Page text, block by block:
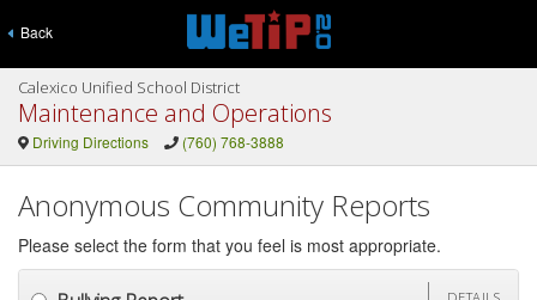
Back
Calexico Unified School District
Maintenance and Operations
Driving Directions (760) 768-3888
Anonymous Community Reports
Please select the form that you feel is most appropriate.